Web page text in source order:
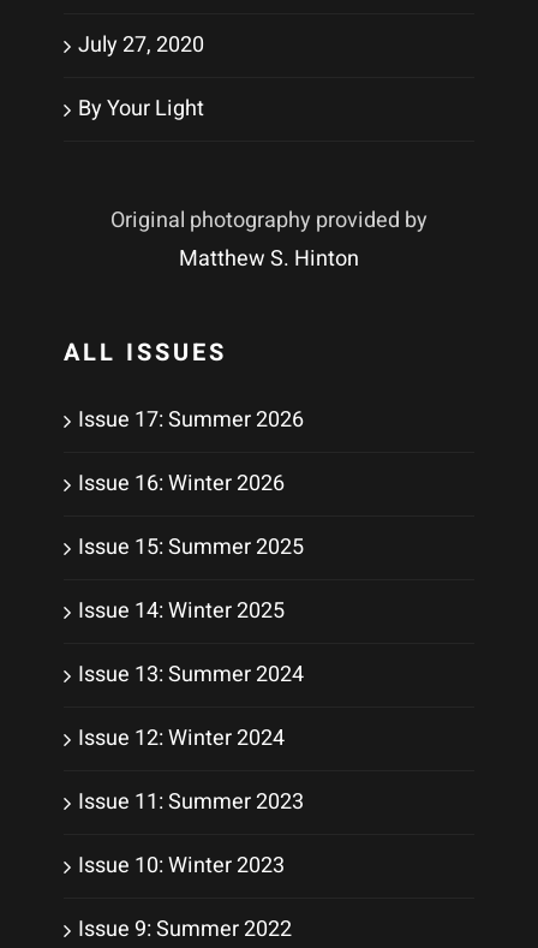
July 27, 2020
By Your Light
Original photography provided by
Matthew S. Hinton
ALL ISSUES
Issue 17: Summer 2026
Issue 16: Winter 2026
Issue 15: Summer 2025
Issue 14: Winter 2025
Issue 13: Summer 2024
Issue 12: Winter 2024
Issue 11: Summer 2023
Issue 10: Winter 2023
Issue 9: Summer 2022